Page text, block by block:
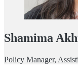
Shamima
Policy Manager,